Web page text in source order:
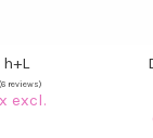
excl.